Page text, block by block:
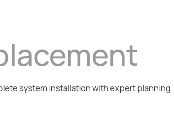
system installation with expert planning